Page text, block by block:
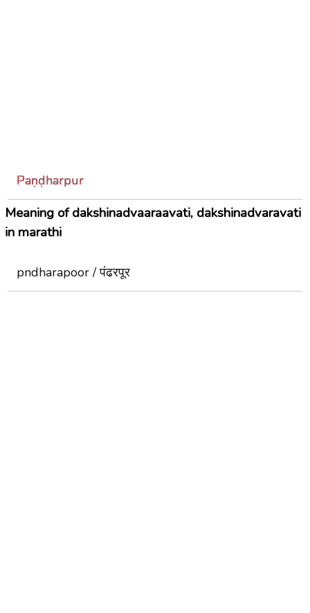
Paṇḍharpur
Meaning of dakshinadvaaraavati, dakshinadvaravati
in marathi
pndharapoor / पंढरपूर